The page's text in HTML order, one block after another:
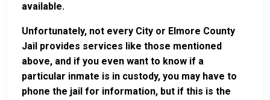
available.
Unfortunately, not every City or Elmore County
Jail provides services like those mentioned
above, and if you even want to know if a
particular inmate is in custody, you may have to
phone the jail for information, but if this is the